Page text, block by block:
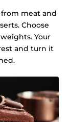
meat and
Choose
Your
and turn it